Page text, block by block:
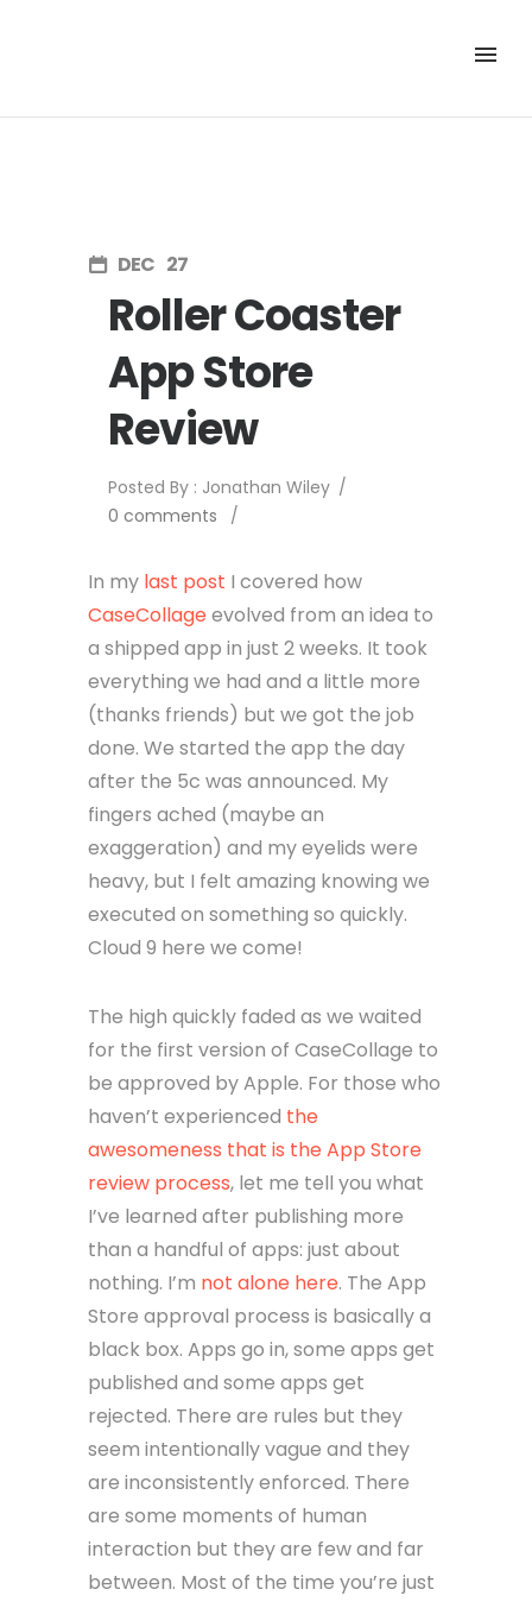
DEC 27
Roller Coaster
App Store
Review
Posted By : Jonathan Wiley /
0 comments
/
In my last post I covered how
CaseCollage evolved from an idea to
a shipped app in just 2 weeks. It took
everything we had and a little more
(thanks friends) but we got the job
done. We started the app the day
after the 5c was announced. My
fingers ached (maybe an
exaggeration) and my eyelids were
heavy, but I felt amazing knowing we
executed on something so quickly.
Cloud 9 here we come!
The high quickly faded as we waited
for the first version of CaseCollage to
be approved by Apple. For those who
haven’t experienced the
awesomeness that is the App Store
review process, let me tell you what
I’ve learned after publishing more
than a handful of apps: just about
nothing. I’m not alone here. The App
Store approval process is basically a
black box. Apps go in, some apps get
published and some apps get
rejected. There are rules but they
seem intentionally vague and they
are inconsistently enforced. There
are some moments of human
interaction but they are few and far
between. Most of the time you’re just